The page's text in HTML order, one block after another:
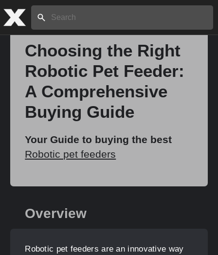
Search:
Choosing the Right
Robotic Pet Feeder:
A Comprehensive
Buying Guide
Your Guide to buying the best
Robotic pet feeders
Overview
Robotic pet feeders are an innovative way
Home
About
Stories
Share